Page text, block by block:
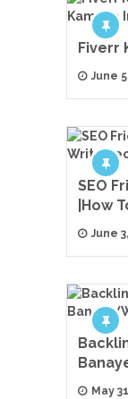
Fiverr
June
SEO
|How
June
May